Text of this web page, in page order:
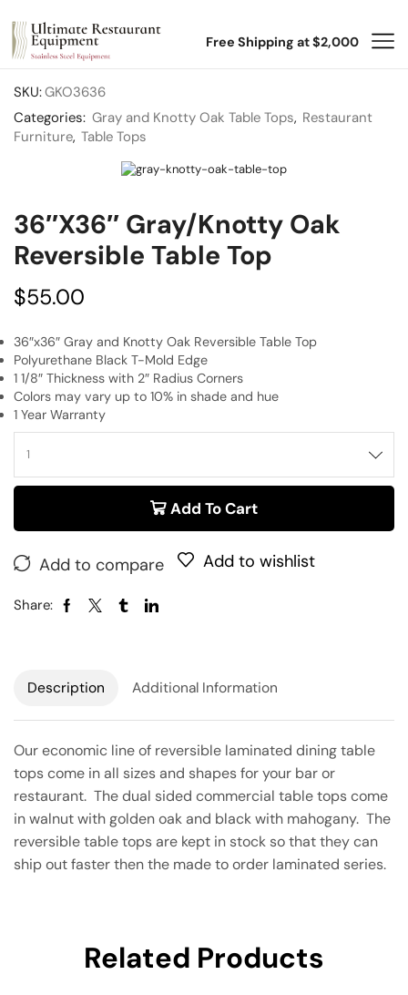
Free Shipping at $2,000
SKU:GKO3636
Categories: Gray and Knotty Oak Table Tops, Restaurant
Furniture, Table Tops
36″x36″ Gray/Knotty Oak
Reversible Table Top
$55.00
36″x36″ Gray and Knotty Oak Reversible Table Top
Polyurethane Black T-Mold Edge
1 1/8″ Thickness with 2″ Radius Corners
Colors may vary up to 10% in shade and hue
1 Year Warranty
Add To Cart
Add to compare Add to wishlist
Share:
Description Additional Information
Our economic line of reversible laminated dining table
tops come in all sizes and shapes for your bar or
restaurant. The dual sided commercial table tops come
in walnut with golden oak and black with mahogany. The
reversible table tops are kept in stock so that they can
ship out faster then the made to order laminated series.
Related Products